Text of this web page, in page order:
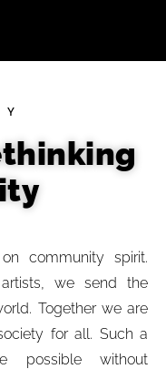
community spirit.
we send the
Together we are
for all. Such a
possible without